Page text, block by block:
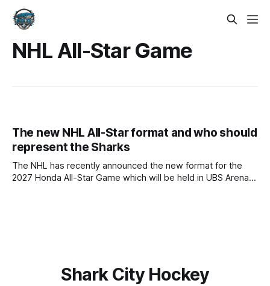
NHL All-Star Game
The new NHL All-Star format and who should
represent the Sharks
The NHL has recently announced the new format for the
2027 Honda All-Star Game which will be held in UBS Arena in
Shark City Hockey